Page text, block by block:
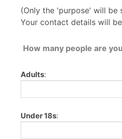
(Only the 'purpose' will be
Your contact details will
How many people are
Adults:
Under 18s: